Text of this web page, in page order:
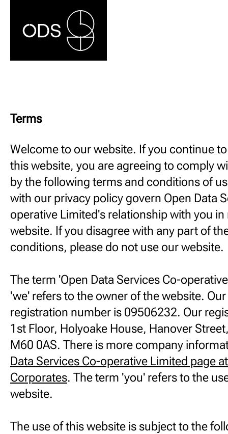
Terms
Welcome to our website. If you continue
this website, you are agreeing to comply
by the following terms and conditions of
with our privacy policy govern Open Data
operative Limited's relationship with you
website. If you disagree with any part of
conditions, please do not use our website.
The term 'Open Data Services Co-
'we' refers to the owner of the website.
registration number is 09506232. Our
1st Floor, Holyoake House, Hanover
M60 0AS. There is more company
Data Services Co-operative Limited page
Corporates. The term 'you' refers to the
website.
The use of this website is subject to the